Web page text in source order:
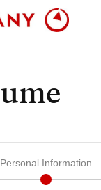
Personal Information